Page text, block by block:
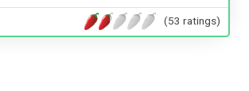
(53 ratings)